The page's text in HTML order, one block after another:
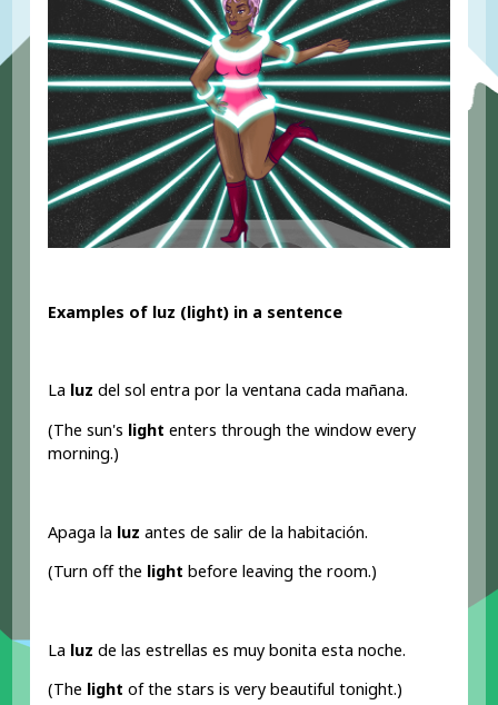
Examples of luz (light) in a sentence
La luz del sol entra por la ventana cada mañana.
(The sun's light enters through the window every
morning.)
Apaga la luz antes de salir de la habitación.
(Turn off the light before leaving the room.)
La luz de las estrellas es muy bonita esta noche.
(The light of the stars is very beautiful tonight.)